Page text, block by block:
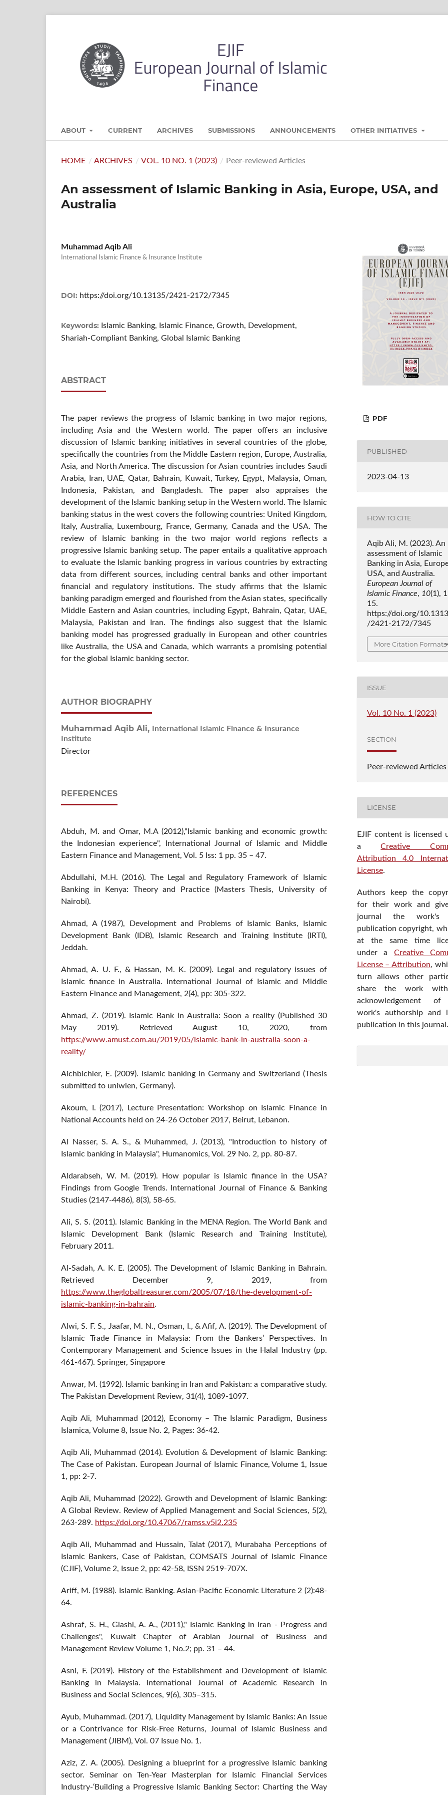
ABOUT CURRENT ARCHIVES SUBMISSIONS ANNOUNCEMENTS OTHER INITIATIVES
HOME / ARCHIVES / VOL. 10 NO. 1 (2023) / Peer-reviewed Articles
An assessment of Islamic Banking in Asia, Europe, USA, and
Australia
Muhammad Aqib Ali
International Islamic Finance & Insurance Institute
DOI: https://doi.org/10.13135/2421-2172/7345
Keywords: Islamic Banking, Islamic Finance, Growth, Development,
Shariah-Compliant Banking, Global Islamic Banking
ABSTRACT
The paper reviews the progress of Islamic banking in two major regions,
including Asia and the Western world. The paper offers an inclusive
discussion of Islamic banking initiatives in several countries of the globe,
specifically the countries from the Middle Eastern region, Europe, Australia,
Asia, and North America. The discussion for Asian countries includes Saudi
Arabia, Iran, UAE, Qatar, Bahrain, Kuwait, Turkey, Egypt, Malaysia, Oman,
Indonesia, Pakistan, and Bangladesh. The paper also appraises the
development of the Islamic banking setup in the Western world. The Islamic
banking status in the west covers the following countries: United Kingdom,
Italy, Australia, Luxembourg, France, Germany, Canada and the USA. The
review of Islamic banking in the two major world regions reflects a
progressive Islamic banking setup. The paper entails a qualitative approach
to evaluate the Islamic banking progress in various countries by extracting
data from different sources, including central banks and other important
financial and regulatory institutions. The study affirms that the Islamic
banking paradigm emerged and flourished from the Asian states, specifically
Middle Eastern and Asian countries, including Egypt, Bahrain, Qatar, UAE,
Malaysia, Pakistan and Iran. The findings also suggest that the Islamic
banking model has progressed gradually in European and other countries
like Australia, the USA and Canada, which warrants a promising potential
for the global Islamic banking sector.
AUTHOR BIOGRAPHY
Muhammad Aqib Ali,
International Islamic Finance & Insurance
Institute
Director
REFERENCES
Abduh, M. and Omar, M.A (2012),"Islamic banking and economic growth:
the Indonesian experience", International Journal of Islamic and Middle
Eastern Finance and Management, Vol. 5 Iss: 1 pp. 35 – 47.
Abdullahi, M.H. (2016). The Legal and Regulatory Framework of Islamic
Banking in Kenya: Theory and Practice (Masters Thesis, University of
Nairobi).
Ahmad, A (1987), Development and Problems of Islamic Banks, Islamic
Development Bank (IDB), Islamic Research and Training Institute (IRTI),
Jeddah.
Ahmad, A. U. F., & Hassan, M. K. (2009). Legal and regulatory issues of
Islamic finance in Australia. International Journal of Islamic and Middle
Eastern Finance and Management, 2(4), pp: 305-322.
Ahmad, Z. (2019). Islamic Bank in Australia: Soon a reality (Published 30
May 2019). Retrieved August 10, 2020, from
https://www.amust.com.au/2019/05/islamic-bank-in-australia-soon-a-
reality/
Aichbichler, E. (2009). Islamic banking in Germany and Switzerland (Thesis
submitted to uniwien, Germany).
Akoum, I. (2017), Lecture Presentation: Workshop on Islamic Finance in
National Accounts held on 24-26 October 2017, Beirut, Lebanon.
Al Nasser, S. A. S., & Muhammed, J. (2013), "Introduction to history of
Islamic banking in Malaysia", Humanomics, Vol. 29 No. 2, pp. 80-87.
Aldarabseh, W. M. (2019). How popular is Islamic finance in the USA?
Findings from Google Trends. International Journal of Finance & Banking
Studies (2147-4486), 8(3), 58-65.
Ali, S. S. (2011). Islamic Banking in the MENA Region. The World Bank and
Islamic Development Bank (Islamic Research and Training Institute),
February 2011.
Al-Sadah, A. K. E. (2005). The Development of Islamic Banking in Bahrain.
Retrieved December 9, 2019, from
https://www.theglobaltreasurer.com/2005/07/18/the-development-of-
islamic-banking-in-bahrain.
Alwi, S. F. S., Jaafar, M. N., Osman, I., & Afif, A. (2019). The Development of
Islamic Trade Finance in Malaysia: From the Bankers’ Perspectives. In
Contemporary Management and Science Issues in the Halal Industry (pp.
461-467). Springer, Singapore
Anwar, M. (1992). Islamic banking in Iran and Pakistan: a comparative study.
The Pakistan Development Review, 31(4), 1089-1097.
Aqib Ali, Muhammad (2012), Economy – The Islamic Paradigm, Business
Islamica, Volume 8, Issue No. 2, Pages: 36-42.
Aqib Ali, Muhammad (2014). Evolution & Development of Islamic Banking:
The Case of Pakistan. European Journal of Islamic Finance, Volume 1, Issue
1, pp: 2-7.
Aqib Ali, Muhammad (2022). Growth and Development of Islamic Banking:
A Global Review. Review of Applied Management and Social Sciences, 5(2),
263-289. https://doi.org/10.47067/ramss.v5i2.235
Aqib Ali, Muhammad and Hussain, Talat (2017), Murabaha Perceptions of
Islamic Bankers, Case of Pakistan, COMSATS Journal of Islamic Finance
(CJIF), Volume 2, Issue 2, pp: 42-58, ISSN 2519-707X.
Ariff, M. (1988). Islamic Banking. Asian‐Pacific Economic Literature 2 (2):48-
64.
Ashraf, S. H., Giashi, A. A., (2011)," Islamic Banking in Iran - Progress and
Challenges", Kuwait Chapter of Arabian Journal of Business and
Management Review Volume 1, No.2; pp. 31 – 44.
Asni, F. (2019). History of the Establishment and Development of Islamic
Banking in Malaysia. International Journal of Academic Research in
Business and Social Sciences, 9(6), 305–315.
Ayub, Muhammad. (2017), Liquidity Management by Islamic Banks: An Issue
or a Contrivance for Risk-Free Returns, Journal of Islamic Business and
Management (JIBM), Vol. 07 Issue No. 1.
Aziz, Z. A. (2005). Designing a blueprint for a progressive Islamic banking
sector. Seminar on Ten-Year Masterplan for Islamic Financial Services
Industry-‘Building a Progressive Islamic Banking Sector: Charting the Way
PDF
PUBLISHED
2023-04-13
HOW TO CITE
Aqib Ali, M. (2023). An
assessment of Islamic
Banking in Asia,
USA, and Australia.
European Journal of
Islamic Finance, 10(1),
15.
https://doi.org/
/2421-2172/7345
More Citation Formats
ISSUE
Vol. 10 No. 1 (2023)
SECTION
Peer-reviewed Articles
LICENSE
EJIF content is licensed
aCreative
Attribution 4.0
License.
Authors keep the
for their work and
journal the work's
publication copyright,
at the same time
under aCreative
License – Attribution,
turn allows other
share the work
acknowledgement
work's authorship and
publication in this journal.